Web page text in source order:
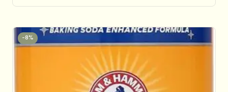
was: is:
-8%